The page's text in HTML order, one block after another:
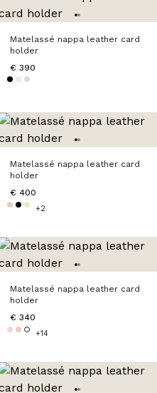
Matelassé nappa leather card
holder
€ 390
Matelassé nappa leather card
holder
€ 400
+2
Matelassé nappa leather card
holder
€ 340
+14